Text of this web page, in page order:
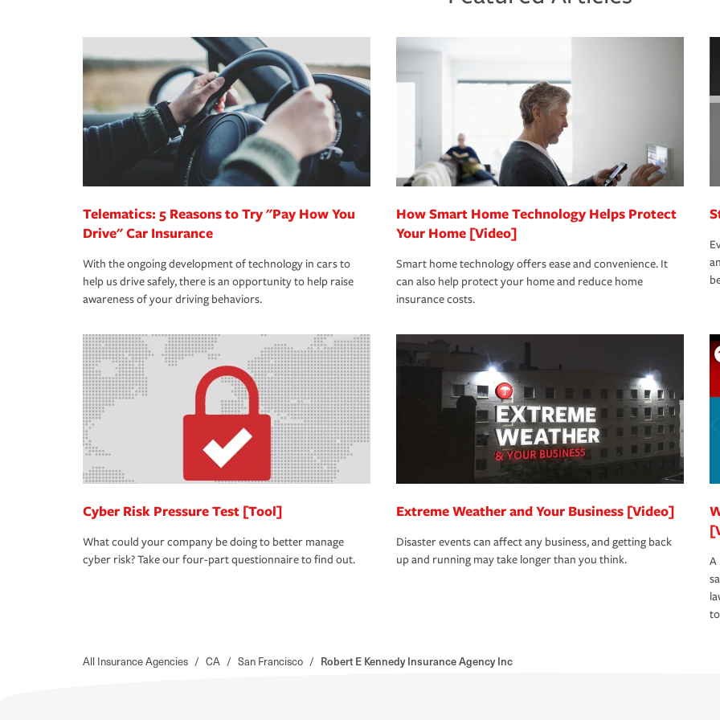
making the process after any incident as simple and stress-free as possible. We’re here to
support our customers and their families on the road to repair and recovery every step of the
way — with fast, efficient claim services and insurance specialists available 24 hours a day,
365 days a year.
·Your personal risk tolerance and the amount of liability protection you prefer.
Telematics: 5 Reasons to Try "Pay How You
Drive" Car Insurance
With the ongoing development of technology in cars to
help us drive safely, there is an opportunity to help raise
awareness of your driving behaviors.
How Smart Home Technology Helps Protect
Your Home [Video]
Smart home technology offers ease and convenience. It
can also help protect your home and reduce home
insurance costs.
Cyber Risk Pressure Test [Tool]
What could your company be doing to better manage
cyber risk? Take our four-part questionnaire to find out.
Extreme Weather and Your Business [Video]
Disaster events can affect any business, and getting back
up and running may take longer than you think.
A
All Insurance Agencies / CA / San Francisco / Robert E Kennedy Insurance Agency Inc